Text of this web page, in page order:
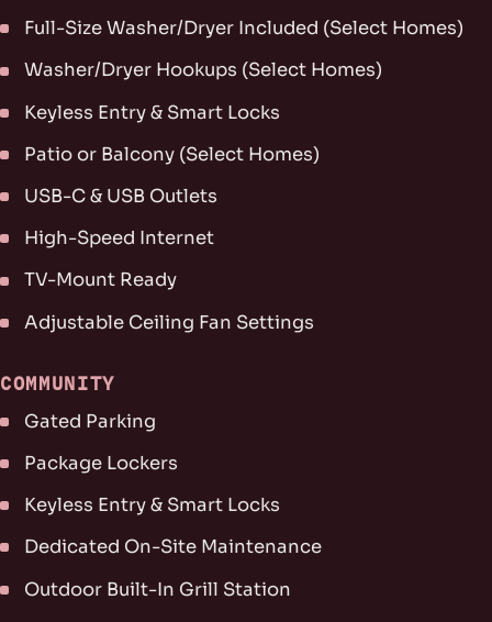
Full-Size Washer/Dryer Included (Select Homes)
Washer/Dryer Hookups (Select Homes)
Keyless Entry & Smart Locks
Patio or Balcony (Select Homes)
USB-C & USB Outlets
High-Speed Internet
TV-Mount Ready
Adjustable Ceiling Fan Settings
COMMUNITY
Gated Parking
Package Lockers
Keyless Entry & Smart Locks
Dedicated On-Site Maintenance
Outdoor Built-In Grill Station